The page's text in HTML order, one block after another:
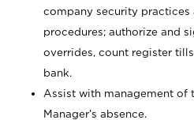
company security practices
procedures; authorize and
overrides, count register
bank.
Assist with management of
Manager’s absence.